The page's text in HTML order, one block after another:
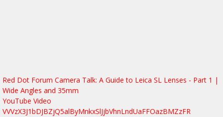
Red Dot Forum Camera Talk: A Guide to Leica SL Lenses - Part 1 |
Wide Angles and 35mm
YouTube Video
VVVzX3J1bDJBZjQ5alByMnkxSlJjbVhnLndUaFFOazBMZzFR